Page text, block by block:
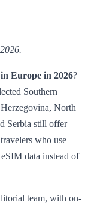
Europe in 2026?
Southern
North
Serbia still offer
who use
data instead of
team, with on-